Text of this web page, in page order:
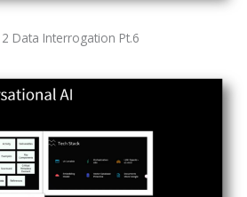
Data Interrogation Pt.6